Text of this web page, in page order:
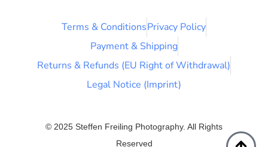
Terms & ConditionsPrivacy Policy
Payment & Shipping
Returns & Refunds (EU Right of Withdrawal)
Legal Notice (Imprint)
© 2025 Steffen Freiling Photography. All Rights
Reserved